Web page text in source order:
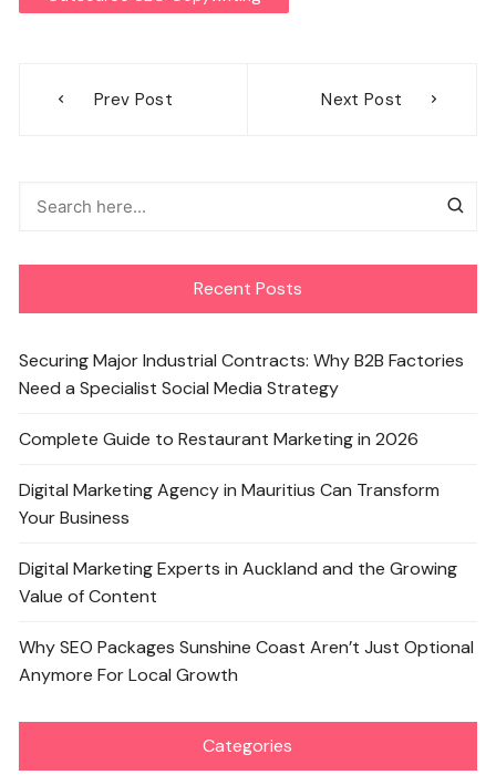
navigation
Prev Post Next Post
Recent Posts
Securing Major Industrial Contracts: Why B2B Factories
Need a Specialist Social Media Strategy
Complete Guide to Restaurant Marketing in 2026
Digital Marketing Agency in Mauritius Can Transform
Your Business
Digital Marketing Experts in Auckland and the Growing
Value of Content
Why SEO Packages Sunshine Coast Aren’t Just Optional
Anymore For Local Growth
Categories